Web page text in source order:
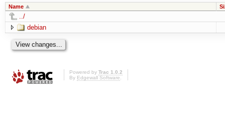
Name
../
debian
Powered by Trac 1.0.2
By Edgewall Software.